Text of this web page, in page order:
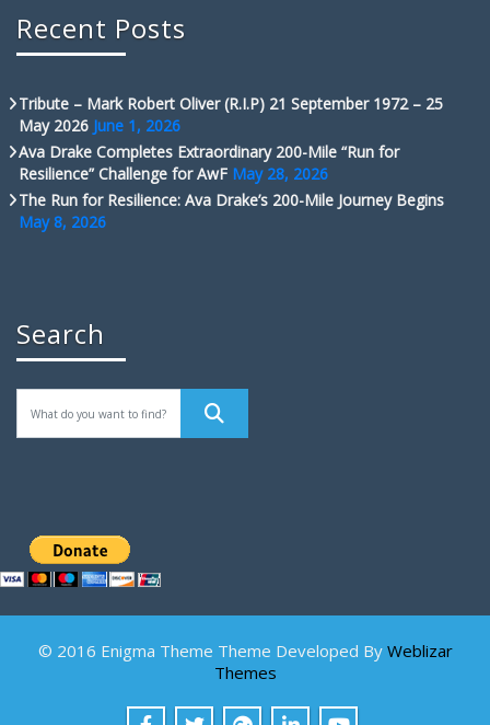
Recent Posts
Tribute – Mark Robert Oliver (R.I.P) 21 September 1972 – 25
May 2026 June 1, 2026
Ava Drake Completes Extraordinary 200-Mile “Run for
Resilience” Challenge for AwF May 28, 2026
The Run for Resilience: Ava Drake’s 200-Mile Journey Begins
May 8, 2026
Search
© 2016 Enigma Theme Theme Developed By Weblizar
Themes